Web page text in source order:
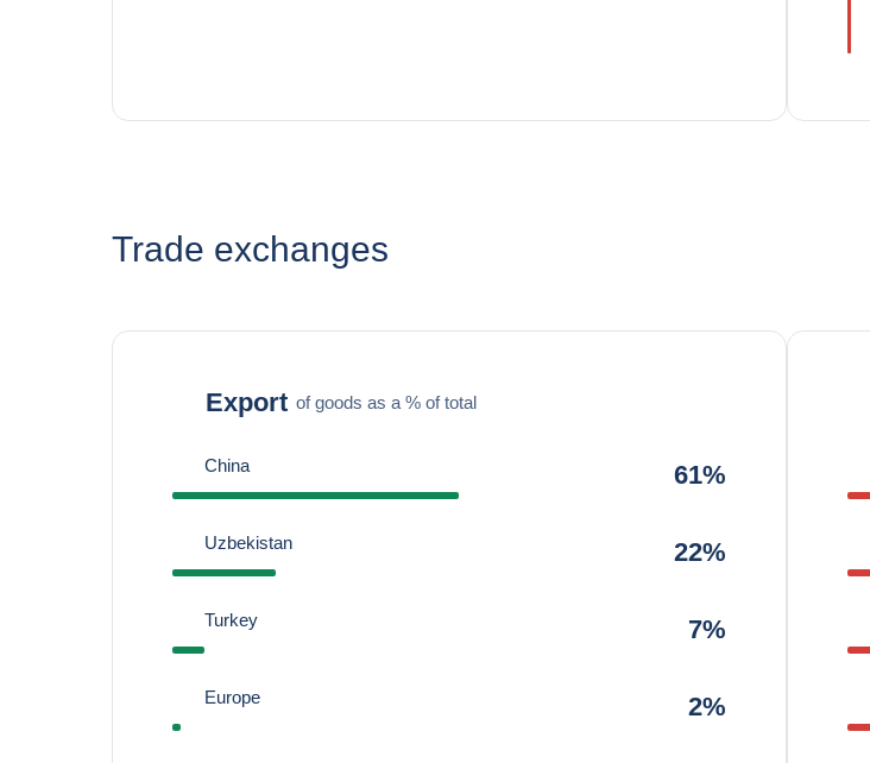
Trade exchanges
Export of goods as a % of total
China 61%
Uzbekistan 22%
Turkey 7%
Europe 2%